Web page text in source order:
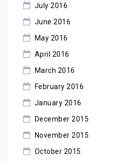
July 2016
June 2016
May 2016
April 2016
March 2016
February 2016
January 2016
December 2015
November 2015
October 2015